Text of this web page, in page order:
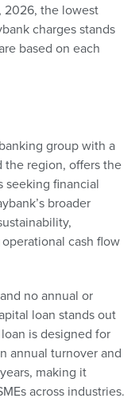
2026, the lowest
charges stands
based on each
group with a
the region, offers the
seeking financial
broader
cash flow
no annual or
loan stands out
is designed for
annual turnover and
making it
across industries.